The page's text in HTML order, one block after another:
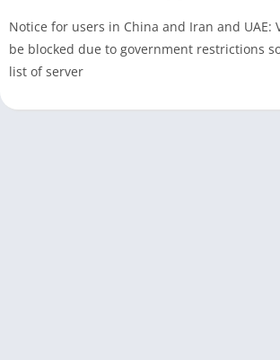
Notice for users in China and Iran and UAE:
be blocked due to government restrictions
list of server